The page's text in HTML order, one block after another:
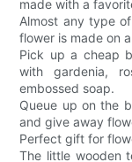
made with a
Almost any type
flower is made on
Pick up a cheap
with gardenia,
embossed soap.
Queue up on the
and give away
Perfect gift for
The little wooden